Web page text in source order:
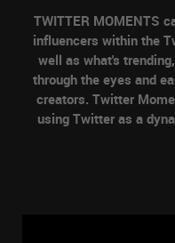
TWITTER MOMENTS
influencers within the
well as what's
through the eyes and
creators. Twitter
using Twitter as a